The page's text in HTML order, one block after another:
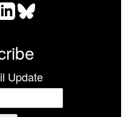
Update